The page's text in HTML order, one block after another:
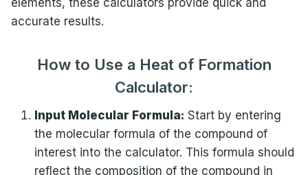
elements, these calculators provide quick and
accurate results.
How to Use a Heat of Formation
Calculator:
Input Molecular Formula: Start by entering
the molecular formula of the compound of
interest into the calculator. This formula should
reflect the composition of the compound in